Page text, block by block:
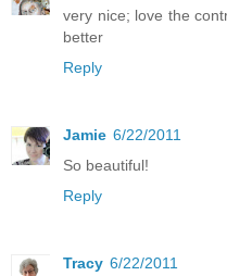
very nice; love the
better
Reply
Jamie 6/22/2011
So beautiful!
Reply
Tracy 6/22/2011